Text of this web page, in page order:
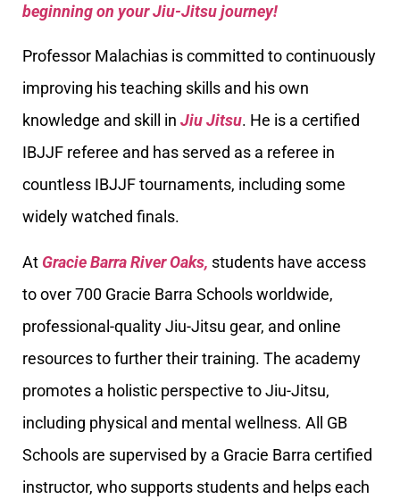
beginning on your Jiu-Jitsu journey!
Professor Malachias is committed to continuously
improving his teaching skills and his own
knowledge and skill in Jiu Jitsu. He is a certified
IBJJF referee and has served as a referee in
countless IBJJF tournaments, including some
widely watched finals.
At Gracie Barra River Oaks, students have access
to over 700 Gracie Barra Schools worldwide,
professional-quality Jiu-Jitsu gear, and online
resources to further their training. The academy
promotes a holistic perspective to Jiu-Jitsu,
including physical and mental wellness. All GB
Schools are supervised by a Gracie Barra certified
instructor, who supports students and helps each